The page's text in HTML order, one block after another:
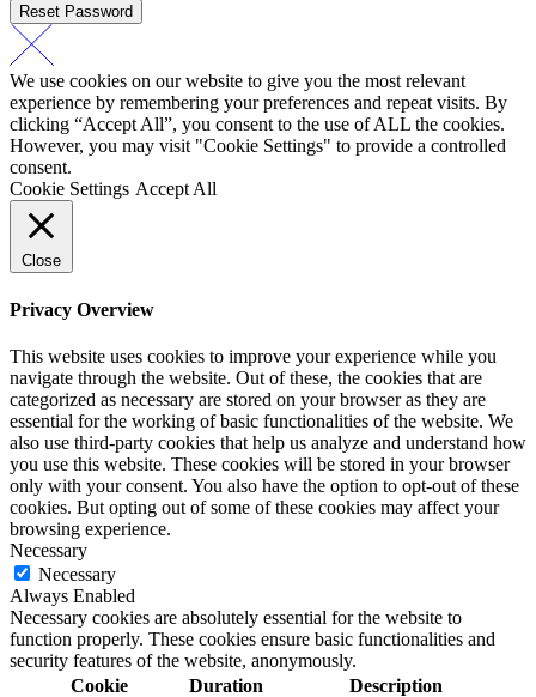
Reset Password
We use cookies on our website to give you the most relevant
experience by remembering your preferences and repeat visits. By
clicking “Accept All”, you consent to the use of ALL the cookies.
However, you may visit "Cookie Settings" to provide a controlled
consent.
Cookie Settings Accept All
Close
Privacy Overview
This website uses cookies to improve your experience while you
navigate through the website. Out of these, the cookies that are
categorized as necessary are stored on your browser as they are
essential for the working of basic functionalities of the website. We
also use third-party cookies that help us analyze and understand how
you use this website. These cookies will be stored in your browser
only with your consent. You also have the option to opt-out of these
cookies. But opting out of some of these cookies may affect your
browsing experience.
Necessary
Necessary
Always Enabled
Necessary cookies are absolutely essential for the website to
function properly. These cookies ensure basic functionalities and
security features of the website, anonymously.
Cookie
Duration Description